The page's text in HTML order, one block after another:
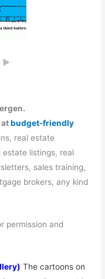
►
atbudget-friendly
real estate
listings, real
sales training,
brokers, any kind
permission and
The cartoons on